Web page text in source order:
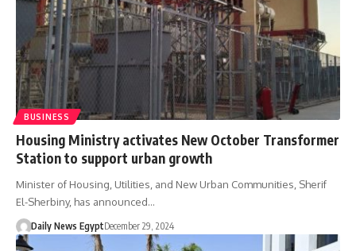
BUSINESS
Housing Ministry activates New October Transformer
Station to support urban growth
Minister of Housing, Utilities, and New Urban Communities, Sherif
El-Sherbiny, has announced…
Daily News EgyptDecember 29, 2024